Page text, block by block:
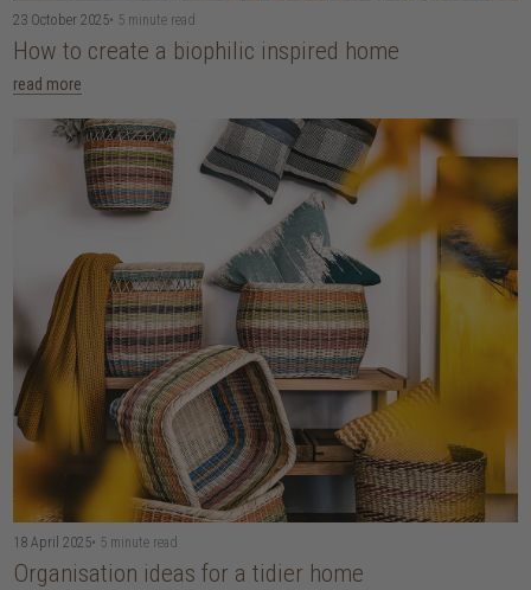
23 October 2025• 5 minute read
How to create a biophilic inspired home
read more
18 April 2025• 5 minute read
Organisation ideas for a tidier home